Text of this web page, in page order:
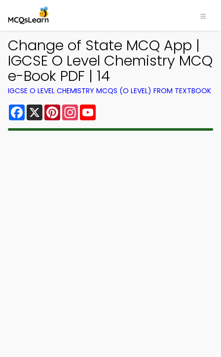
Change of State MCQ App |
IGCSE O Level Chemistry MCQ
e-Book PDF | 14
IGCSE O LEVEL CHEMISTRY MCQS (O LEVEL) FROM TEXTBOOK
Facebook
X PinterestInstagram